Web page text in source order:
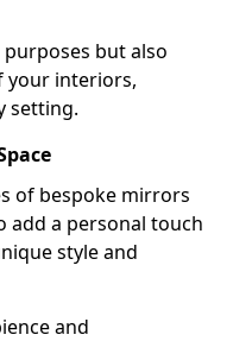
but also
your interiors,
setting.
of bespoke mirrors
add a personal touch
style and
and